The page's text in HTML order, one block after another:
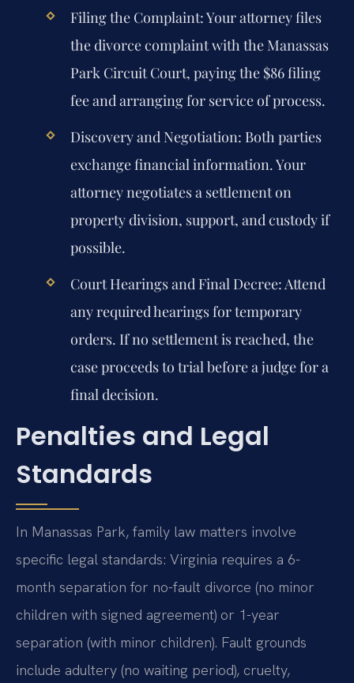
Filing the Complaint:Your attorney files
the divorce complaint with the Manassas
Park Circuit Court, paying the $86 filing
fee and arranging for service of process.
Discovery and Negotiation: Both parties
exchange financial information. Your
attorney negotiates a settlement on
property division, support, and custody if
possible.
Court Hearings and Final Decree:Attend
any required hearings for temporary
orders. If no settlement is reached, the
case proceeds to trial before a judge for a
final decision.
Penalties and Legal
Standards
In Manassas Park, family law matters involve
specific legal standards: Virginia requires a 6-
month separation for no-fault divorce (no minor
children with signed agreement) or 1-year
separation (with minor children). Fault grounds
include adultery (no waiting period), cruelty,